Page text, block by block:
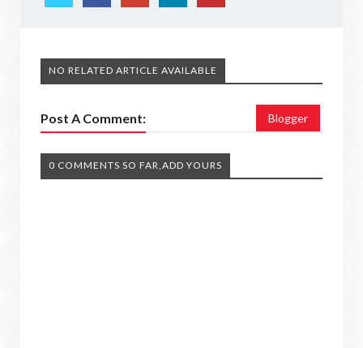
NO RELATED ARTICLE AVAILABLE
Post A Comment: Blogger
0 COMMENTS SO FAR,ADD YOURS